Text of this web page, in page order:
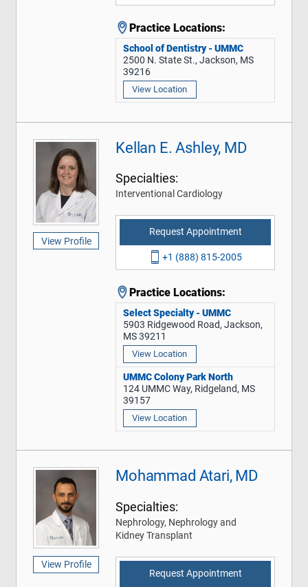
Practice Locations:
School of Dentistry - UMMC
2500 N. State St., Jackson, MS
39216
View Location
View Profile
Kellan E. Ashley, MD
Specialties:
Interventional Cardiology
Request Appointment
+1 (888) 815-2005
Practice Locations:
Select Specialty - UMMC
5903 Ridgewood Road, Jackson,
MS 39211
View Location
UMMC Colony Park North
124 UMMC Way, Ridgeland, MS
39157
View Location
View Profile
Mohammad Atari, MD
Specialties:
Nephrology, Nephrology and
Kidney Transplant
Request Appointment